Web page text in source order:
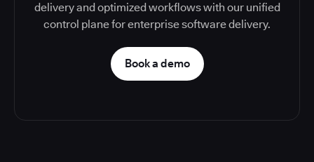
delivery and optimized workflows with our unified
control plane for enterprise software delivery.
Book a demo